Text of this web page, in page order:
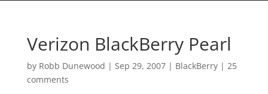
Verizon BlackBerry Pearl
by Robb Dunewood | Sep 29, 2007| BlackBerry| 25
comments